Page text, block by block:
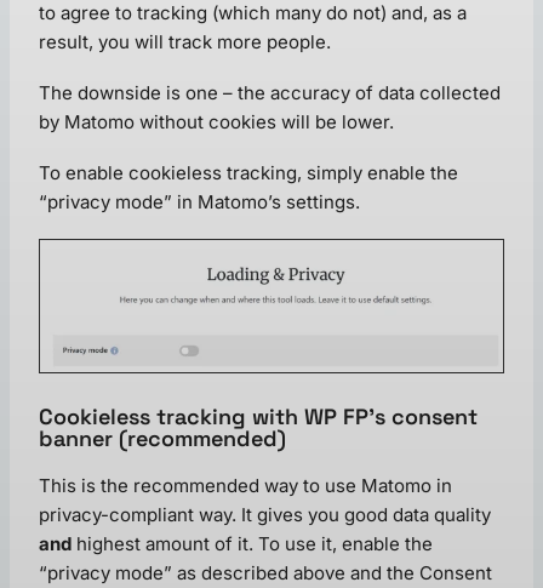
to agree to tracking (which many do not) and, as a
result, you will track more people.
The downside is one – the accuracy of data collected
by Matomo without cookies will be lower.
To enable cookieless tracking, simply enable the
“privacy mode” in Matomo’s settings.
Cookieless tracking with WP FP’s consent
banner (recommended)
This is the recommended way to use Matomo in
privacy-compliant way. It gives you good data quality
and highest amount of it. To use it, enable the
“privacy mode” as described above and the Consent